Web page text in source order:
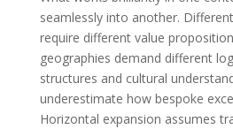
seamlessly into another.
require different value
geographies demand different
structures and cultural
underestimate how bespoke
Horizontal expansion assumes